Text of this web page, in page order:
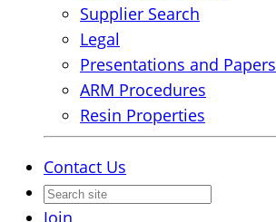
Supplier Search
Legal
Presentations and Papers
ARM Procedures
Resin Properties
Contact Us
Join